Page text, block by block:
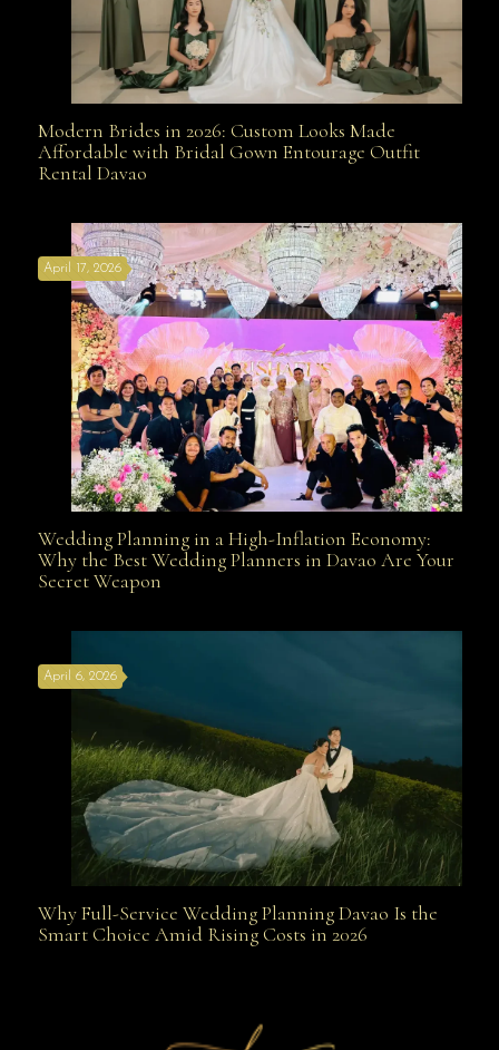
Modern Brides in 2026: Custom Looks Made
Davao
Modern Brides in 2026: Custom Looks Made
Affordable with Bridal Gown Entourage Outfit
Rental Davao
Wedding Planning in a High-Inflation Economy: Why
April 17, 2026
Wedding Planning in a High-Inflation Economy:
Why the Best Wedding Planners in Davao Are Your
Secret Weapon
Why Full-Service Wedding Planning Davao Is the
April 6, 2026
Why Full-Service Wedding Planning Davao Is the
Smart Choice Amid Rising Costs in 2026